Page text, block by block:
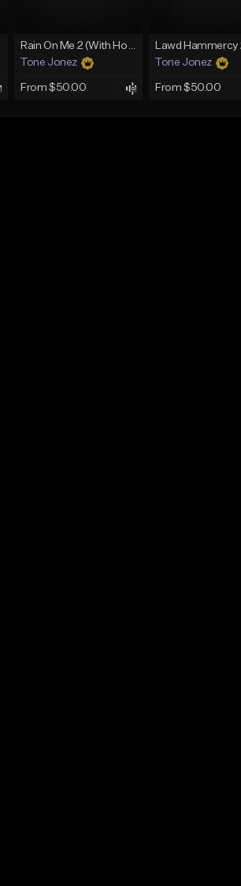
Rain On Me 2 (With Hook)
Tone Jonez
From $50.00
Tone Jonez
From $50.00